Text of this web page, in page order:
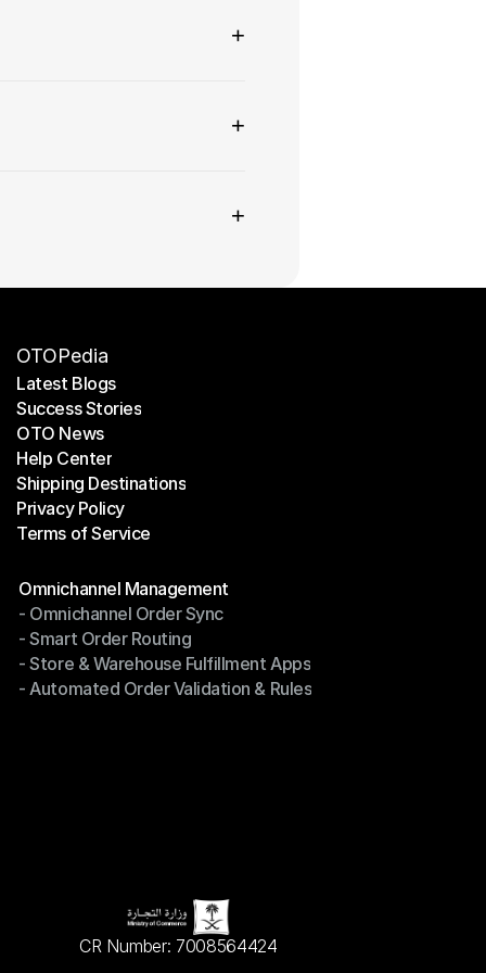
+
+
+
OTOPedia
Latest Blogs
Latest Blogs
Success Stories
Success Stories
OTO News
OTO News
Help Center
Help Center
Shipping Destinations
Shipping Destinations
Privacy Policy
Privacy Policy
Terms of Service
Omnichannel Management
Omnichannel Management
- Omnichannel Order Sync
- Omnichannel Order Sync
- Smart Order Routing
- Smart Order Routing
- Store & Warehouse Fulfillment Apps
- Store & Warehouse Fulfillment Apps
- Automated Order Validation & Rules
CR Number: 7008564424